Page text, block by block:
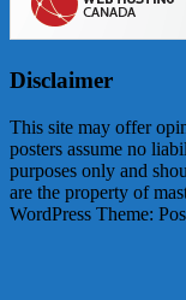
Disclaimer
This site may offer
posters assume no
purposes only and
are the property of
WordPress Theme: